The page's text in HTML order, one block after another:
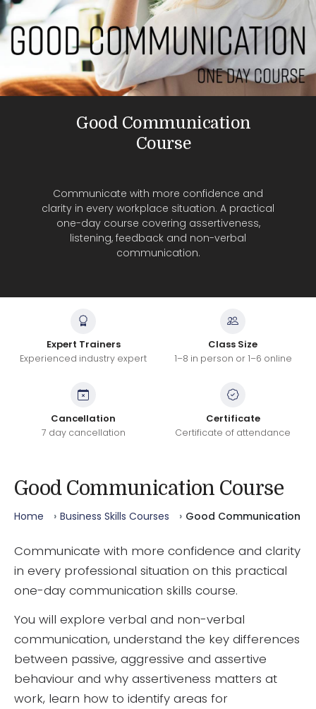
Good Communication
Course
Communicate with more confidence and
clarity in every workplace situation. A practical
one-day course covering assertiveness,
listening, feedback and non-verbal
communication.
Expert Trainers
Experienced industry expert
Class Size
1–8 in person or 1–6 online
Cancellation
7 day cancellation
Certificate
Certificate of attendance
Good Communication Course
Home Business Skills Courses Good Communication
Communicate with more confidence and clarity
in every professional situation on this practical
one-day communication skills course.
You will explore verbal and non-verbal
communication, understand the key differences
between passive, aggressive and assertive
behaviour and why assertiveness matters at
work, learn how to identify areas for